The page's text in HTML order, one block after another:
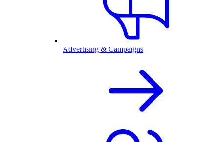
Advertising & Campaigns